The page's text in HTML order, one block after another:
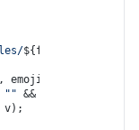
${file_key}
, emoji]]) {
"" && k !==
v);